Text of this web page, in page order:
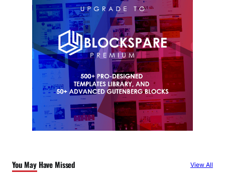
You May Have Missed View All